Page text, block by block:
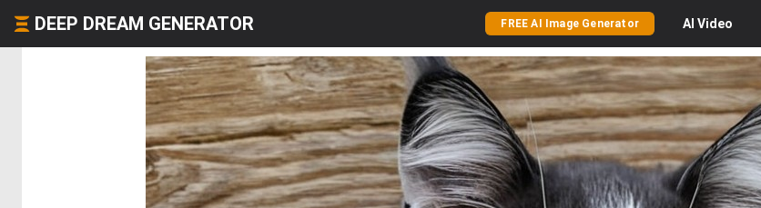
DEEP DREAM GENERATOR FREE AI Image Generator AI Video